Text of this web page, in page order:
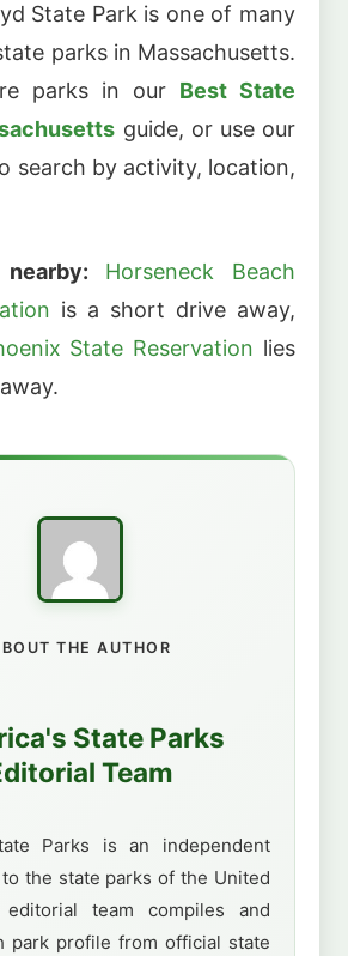
State Park is one of many
parks in Massachusetts.
parks in our Best State
guide, or use our
search by activity, location,
Horseneck Beach
is a short drive away,
State Reservation lies
THE AUTHOR
State Parks
Team
Parks is an independent
the state parks of the United
editorial team compiles and
park profile from official state